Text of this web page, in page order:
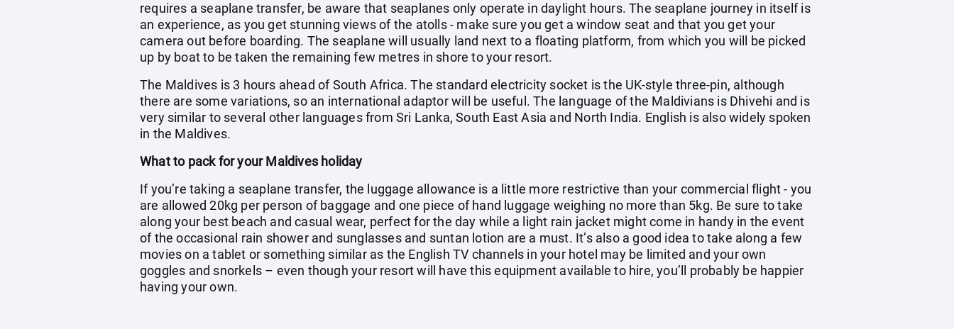
requires a seaplane transfer, be aware that seaplanes only operate in daylight hours. The seaplane journey in itself is
an experience, as you get stunning views of the atolls - make sure you get a window seat and that you get your
camera out before boarding. The seaplane will usually land next to a floating platform, from which you will be picked
up by boat to be taken the remaining few metres in shore to your resort.
The Maldives is 3 hours ahead of South Africa. The standard electricity socket is the UK-style three-pin, although
there are some variations, so an international adaptor will be useful. The language of the Maldivians is Dhivehi and is
very similar to several other languages from Sri Lanka, South East Asia and North India. English is also widely spoken
in the Maldives.
What to pack for your Maldives holiday
If you’re taking a seaplane transfer, the luggage allowance is a little more restrictive than your commercial flight - you
are allowed 20kg per person of baggage and one piece of hand luggage weighing no more than 5kg. Be sure to take
along your best beach and casual wear, perfect for the day while a light rain jacket might come in handy in the event
of the occasional rain shower and sunglasses and suntan lotion are a must. It’s also a good idea to take along a few
movies on a tablet or something similar as the English TV channels in your hotel may be limited and your own
goggles and snorkels – even though your resort will have this equipment available to hire, you’ll probably be happier
having your own.